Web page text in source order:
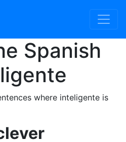
Spanish
where inteligente is